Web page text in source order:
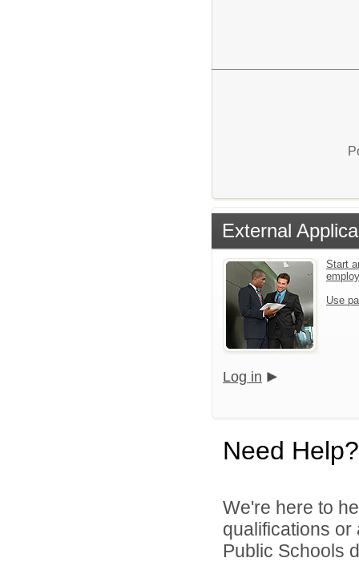
External
Start
Use
Log in
Need Help?
We're here to
qualifications
Public Schools